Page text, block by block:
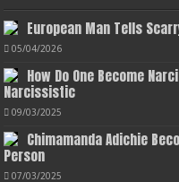
European Man Tells
05/04/2026
How Do One Become
Narcissistic
09/03/2025
Chimamanda Adichie
Person
07/03/2025